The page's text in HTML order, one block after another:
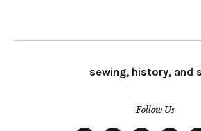
sewing, history, and
Follow Us